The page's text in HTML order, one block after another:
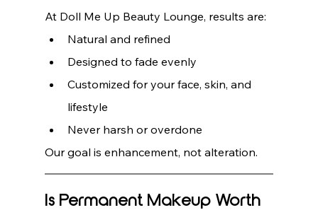
At Doll Me Up Beauty Lounge, results are:
Natural and refined
Designed to fade evenly
Customized for your face, skin, and
lifestyle
Never harsh or overdone
Our goal is enhancement, not alteration.
Is Permanent Makeup Worth